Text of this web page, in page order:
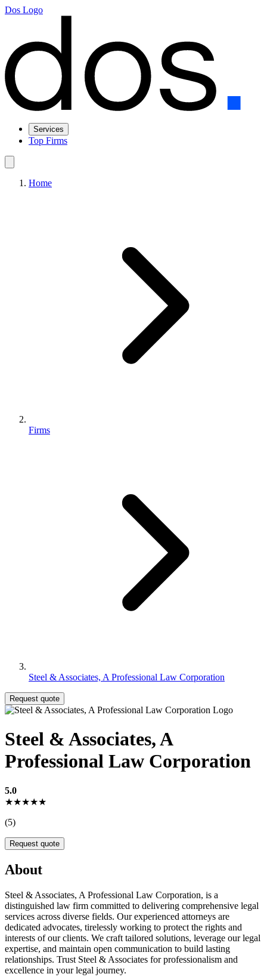
Dos Logo
Services
Top Firms
Home
Firms
Steel & Associates, A Professional Law Corporation
Request quote
Steel & Associates, A
Professional Law Corporation
5.0
★★★★★
(5)
Request quote
About
Steel & Associates, A Professional Law Corporation, is a
distinguished law firm committed to delivering comprehensive legal
services across diverse fields. Our experienced attorneys are
dedicated advocates, tirelessly working to protect the rights and
interests of our clients. We craft tailored solutions, leverage our legal
expertise, and maintain open communication to build lasting
relationships. Trust Steel & Associates for professionalism and
excellence in your legal journey.